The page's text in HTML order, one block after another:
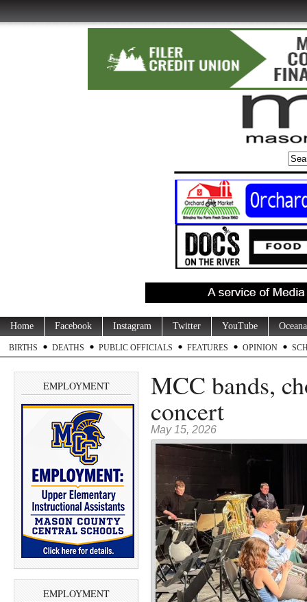
Home Facebook Instagram Twitter YouTube
BIRTHS DEATHS PUBLIC OFFICIALS FEATURES OPINION
EMPLOYMENT
EMPLOYMENT
MCC bands,
concert
May 15, 2026